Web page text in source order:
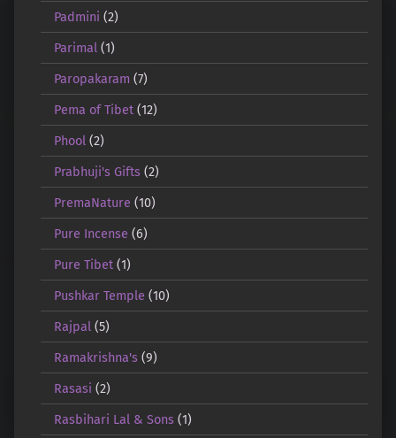
Padmini (2)
Parimal(1)
Paropakaram (7)
Pema of Tibet(12)
Phool(2)
Prabhuji's Gifts(2)
PremaNature (10)
Pure Incense (6)
Pure Tibet(1)
Pushkar Temple (10)
Rajpal(5)
Ramakrishna's(9)
Rasasi (2)
Rasbihari Lal & Sons(1)